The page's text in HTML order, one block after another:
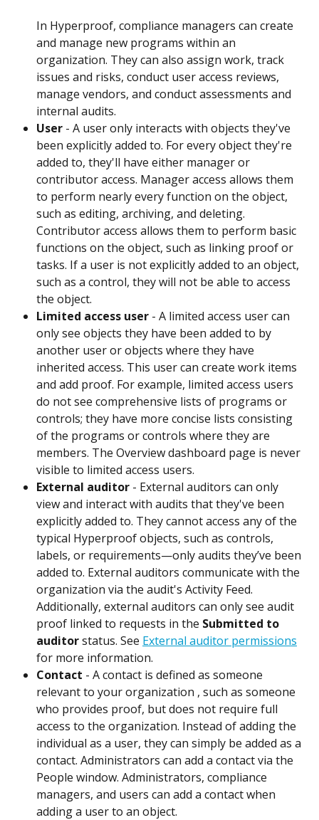
In Hyperproof, compliance managers can create
and manage new programs within an
organization. They can also assign work, track
issues and risks, conduct user access reviews,
manage vendors, and conduct assessments and
internal audits.
User - A user only interacts with objects they've
been explicitly added to. For every object they're
added to, they'll have either manager or
contributor access. Manager access allows them
to perform nearly every function on the object,
such as editing, archiving, and deleting.
Contributor access allows them to perform basic
functions on the object, such as linking proof or
tasks. If a user is not explicitly added to an object,
such as a control, they will not be able to access
the object.
Limited access user - A limited access user can
only see objects they have been added to by
another user or objects where they have
inherited access. This user can create work items
and add proof. For example, limited access users
do not see comprehensive lists of programs or
controls; they have more concise lists consisting
of the programs or controls where they are
members. The Overview dashboard page is never
visible to limited access users.
External auditor - External auditors can only
view and interact with audits that they've been
explicitly added to. They cannot access any of the
typical Hyperproof objects, such as controls,
labels, or requirements—only audits they’ve been
added to. External auditors communicate with the
organization via the audit's Activity Feed.
Additionally, external auditors can only see audit
proof linked to requests in the Submitted to
auditor status. See External auditor permissions
for more information.
Contact - A contact is defined as someone
relevant to your organization , such as someone
who provides proof, but does not require full
access to the organization. Instead of adding the
individual as a user, they can simply be added as a
contact. Administrators can add a contact via the
People window. Administrators, compliance
managers, and users can add a contact when
adding a user to an object.